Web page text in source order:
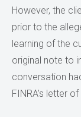
However, the
prior to the
learning of the
original note to
conversation
FINRA’s letter